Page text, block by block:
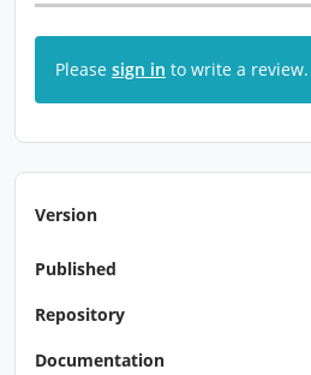
Please sign in to write a review.
Version
Published
Repository
Documentation